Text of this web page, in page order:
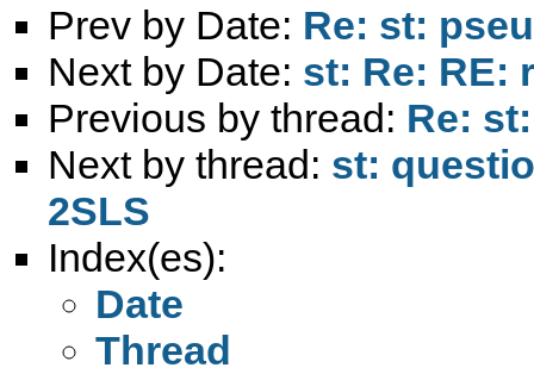
Prev by Date: Re: st:
Next by Date: st: Re: RE:
Previous by thread: Re:
Next by thread: st:
2SLS
Index(es):
Date
Thread